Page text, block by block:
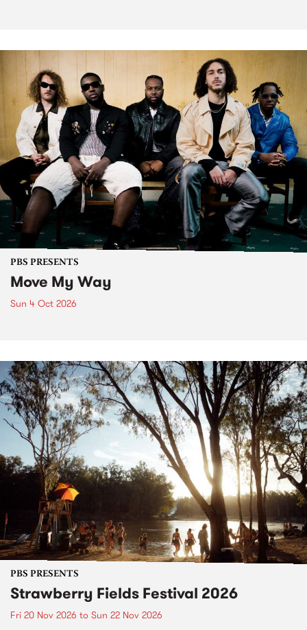
PBS PRESENTS
Move My Way
Sun 4 Oct 2026
PBS PRESENTS
Strawberry Fields Festival 2026
Fri 20 Nov 2026 to Sun 22 Nov 2026